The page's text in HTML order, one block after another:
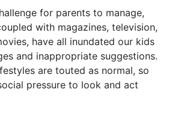
for parents to manage,
with magazines, television,
have all inundated our kids
and inappropriate suggestions.
are touted as normal, so
pressure to look and act